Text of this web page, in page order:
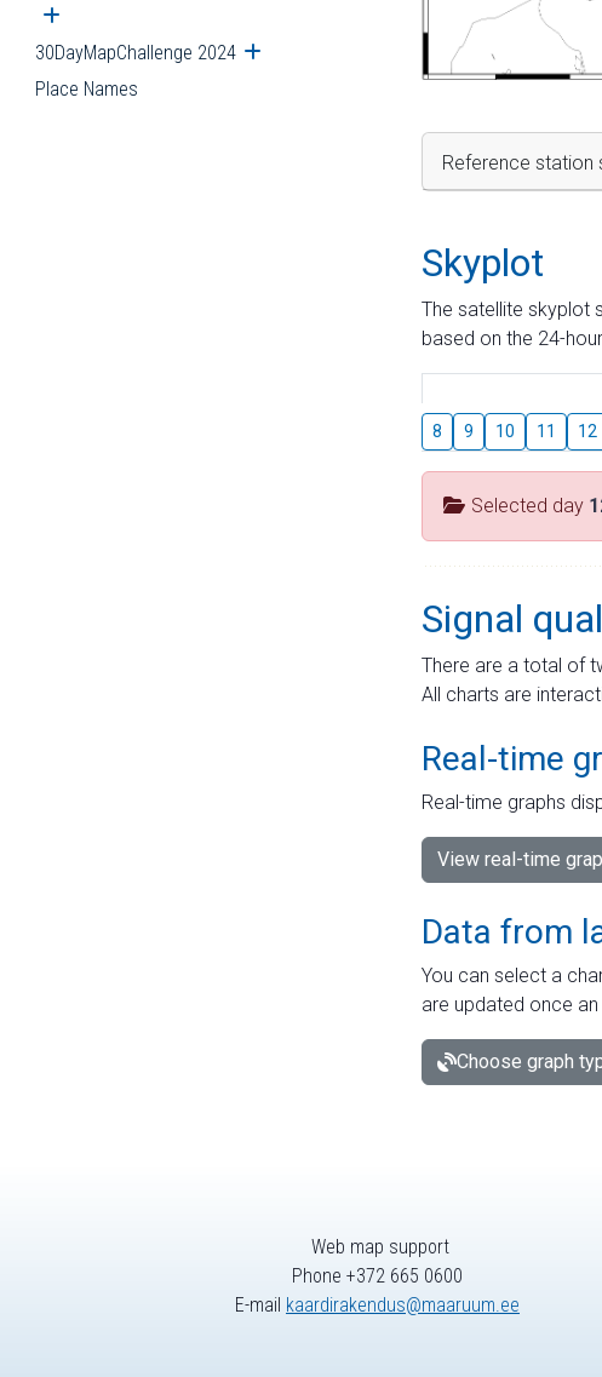
Open submenu
30DayMapChallenge 2024 Open submenu
Place Names
Reference station
Skyplot
The satellite skyplot
based on the 24-
8 9 10 11 12
Selected day
Signal
There are a total of
All charts are
Real-time
Real-time graphs
View real-time
Data from
You can select a
are updated once an
Choose graph
Web map support
Phone +372 665 0600
E-mail kaardirakendus@maaruum.ee